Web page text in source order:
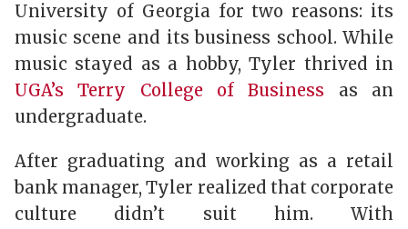
University of Georgia for two reasons: its
music scene and its business school. While
music stayed as a hobby, Tyler thrived in
UGA’s Terry College of Business as an
undergraduate.
After graduating and working as a retail
bank manager, Tyler realized that corporate
culture didn’t suit him. With